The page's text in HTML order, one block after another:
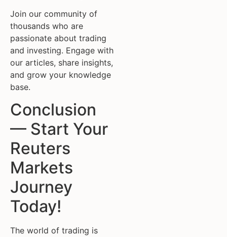
Join our community of
thousands who are
passionate about trading
and investing. Engage with
our articles, share insights,
and grow your knowledge
base.
Conclusion
— Start Your
Reuters
Markets
Journey
Today!
The world of trading is